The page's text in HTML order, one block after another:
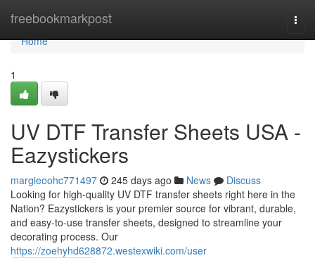
freebookmarkpost
Home
Home
1
UV DTF Transfer Sheets USA -
Eazystickers
margieoohc771497 245 days ago News
Discuss
Looking for high-quality UV DTF transfer sheets right here in the
Nation? Eazystickers is your premier source for vibrant, durable,
and easy-to-use transfer sheets, designed to streamline your
decorating process. Our
https://zoehyhd628872.westexwiki.com/user